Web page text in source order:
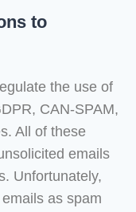
to
the use of
CAN-SPAM,
All of these
emails
Unfortunately,
as spam